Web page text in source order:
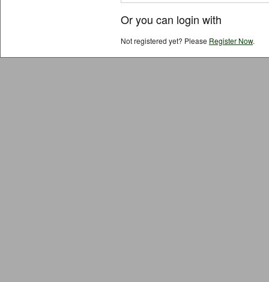
Or you can login with
Not registered yet? Please Register Now.